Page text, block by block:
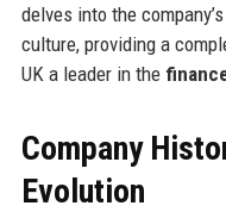
delves into the
culture, providing a
UK a leader in the
Company
Evolution